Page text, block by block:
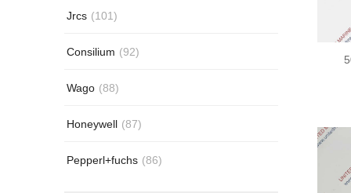
Jrcs (101)
Consilium (92)
Wago (88)
Honeywell (87)
Pepperl+fuchs (86)